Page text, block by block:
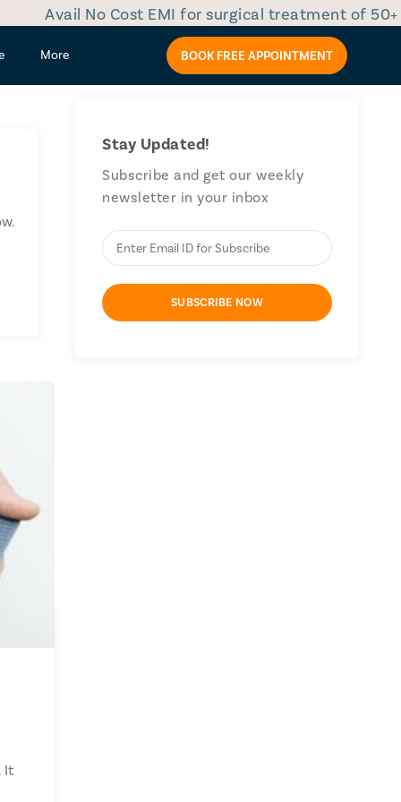
No Cost EMI for surgical treatment of 50+
More BOOK FREE APPOINTMENT
It
Stay Updated!
Subscribe and get our weekly
newsletter in your inbox